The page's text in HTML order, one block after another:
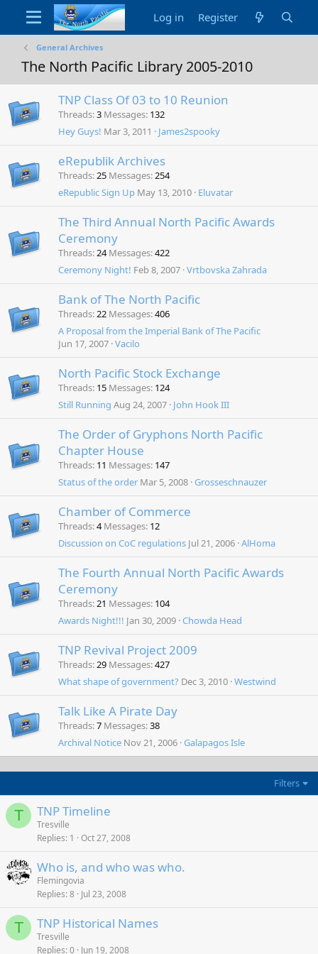
Log in Register
General Archives
The North Pacific Library 2005-2010
TNP Class Of 03 to 10 Reunion
Threads 3 Messages 132
Hey Guys! Mar 3, 2011 James2spooky
eRepublik Archives
Threads 25 Messages 254
eRepublic Sign Up May 13, 2010 Eluvatar
The Third Annual North Pacific Awards
Ceremony
Threads 24 Messages 422
Ceremony Night! Feb 8, 2007 Vrtbovska Zahrada
Bank of The North Pacific
Threads 22 Messages 406
A Proposal from the Imperial Bank of The Pacific
Jun 17, 2007 Vacilo
North Pacific Stock Exchange
Threads 15 Messages 124
Still Running Aug 24, 2007 John Hook III
The Order of Gryphons North Pacific
Chapter House
Threads 11 Messages 147
Status of the order Mar 5, 2008 Grosseschnauzer
Chamber of Commerce
Threads 4 Messages 12
Discussion on CoC regulations Jul 21, 2006 AlHoma
The Fourth Annual North Pacific Awards
Ceremony
Threads 21 Messages 104
Awards Night!!! Jan 30, 2009 Chowda Head
TNP Revival Project 2009
Threads 29 Messages 427
What shape of government? Dec 3, 2010 Westwind
Talk Like A Pirate Day
Threads 7 Messages 38
Archival Notice Nov 21, 2006 Galapagos Isle
Filters
T TNP Timeline
Tresville
Replies 1 Oct 27, 2008
Who is, and who was who.
Flemingovia
Replies 8 Jul 23, 2008
T TNP Historical Names
Tresville
Replies 0 Jun 19, 2008